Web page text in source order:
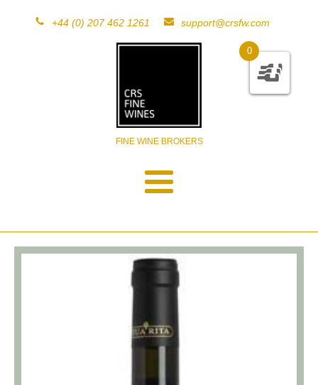
+44 (0) 207 462 1261 support@crsfw.com
FINE WINE BROKERS
0